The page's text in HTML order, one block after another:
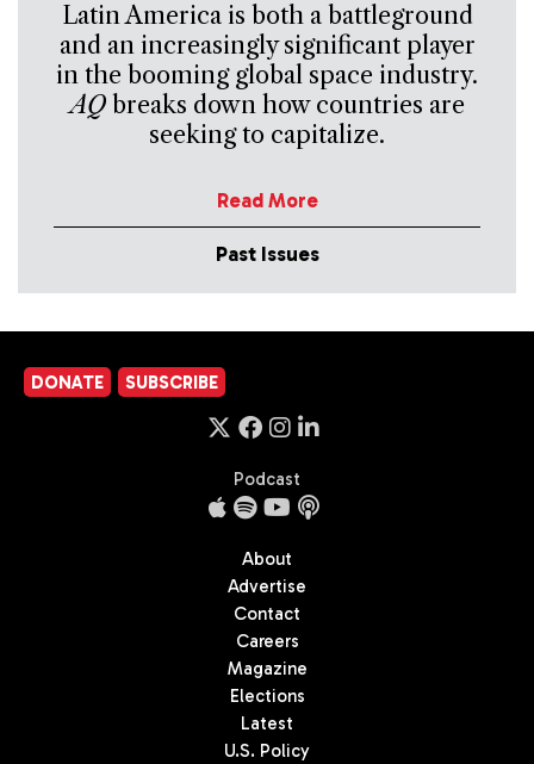
Latin America is both a battleground
and an increasingly significant player
in the booming global space industry.
AQbreaks down how countries are
seeking to capitalize.
Read More
Past Issues
DONATE SUBSCRIBE
Podcast
About
Advertise
Contact
Careers
Magazine
Elections
Latest
U.S. Policy